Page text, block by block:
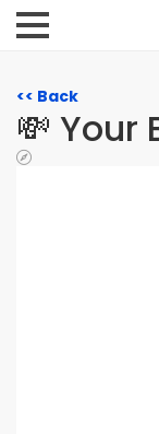
<< Back
💸 Your